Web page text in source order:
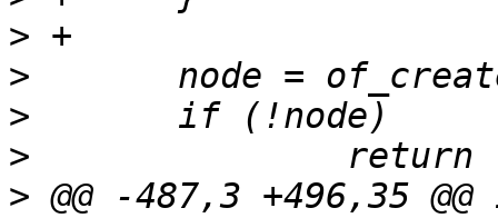
>
>
>
>
> @@ -487,3 +496,35